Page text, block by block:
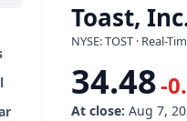
Toast,
NYSE: TOST · Real-
34.48-
At close: Aug 7,